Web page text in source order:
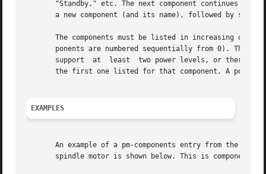
"Standby," etc. The next component continues the
a new component (and its name), followed by
The components must be listed in increasing
ponents are numbered sequentially from 0). The
       support	at  least  two power levels, or there is no possiblity of power level transitions. If a power level value of 0 is used, it must be
the first one listed for that component. A power
EXAMPLES
An example of a pm-components entry from the
spindle motor is shown below. This is component